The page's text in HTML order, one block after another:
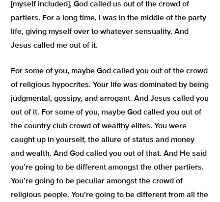
[myself included], God called us out of the crowd of
partiers. For a long time, I was in the middle of the party
life, giving myself over to whatever sensuality. And
Jesus called me out of it.
For some of you, maybe God called you out of the crowd
of religious hypocrites. Your life was dominated by being
judgmental, gossipy, and arrogant. And Jesus called you
out of it. For some of you, maybe God called you out of
the country club crowd of wealthy elites. You were
caught up in yourself, the allure of status and money
and wealth. And God called you out of that. And He said
you’re going to be different amongst the other partiers.
You’re going to be peculiar amongst the crowd of
religious people. You’re going to be different from all the